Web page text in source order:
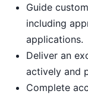
Guide
including
applications.
Deliver an
actively and
Complete